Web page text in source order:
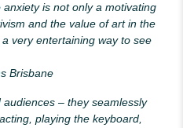
is not only a motivating
and the value of art in the
very entertaining way to see
Brisbane
audiences – they seamlessly
playing the keyboard,